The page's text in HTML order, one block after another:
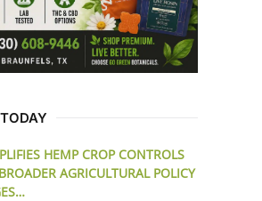
HEMP CROP CONTROLS
AGRICULTURAL POLICY